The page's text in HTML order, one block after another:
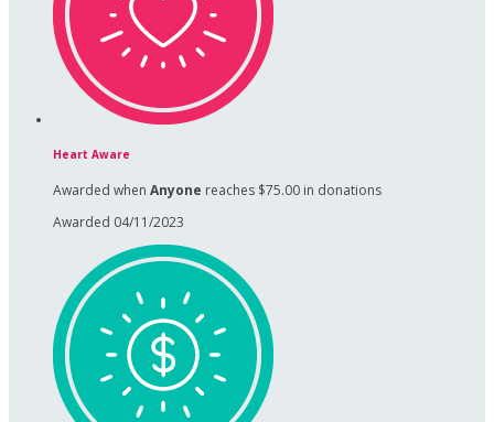
Heart Aware
Awarded when Anyone reaches $75.00 in donations
Awarded 04/11/2023